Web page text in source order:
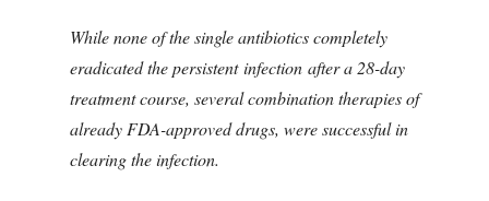
While none of the single antibiotics completely
eradicated the persistent infection after a 28-day
treatment course, several combination therapies of
already FDA-approved drugs, were successful in
clearing the infection.